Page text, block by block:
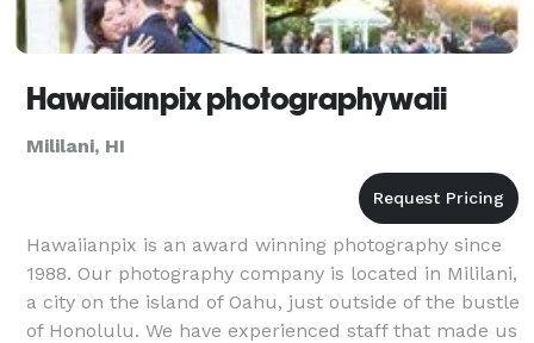
Hawaiianpix photographywaii
Mililani, HI
Hawaiianpix is an award winning photography since
1988. Our photography company is located in Mililani,
a city on the island of Oahu, just outside of the bustle
of Honolulu. We have experienced staff that made us